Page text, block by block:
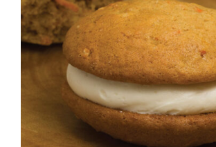
ADD TO CART
/
DETAILS